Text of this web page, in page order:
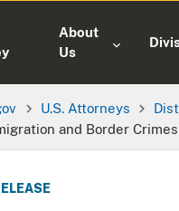
About
Us
U.S. Attorneys
and Border